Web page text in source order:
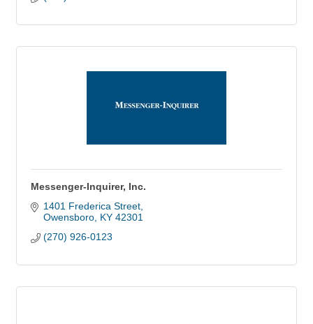
Messenger-Inquirer, Inc.
1401 Frederica Street
Owensboro KY 42301
(270) 926-0123